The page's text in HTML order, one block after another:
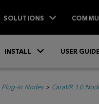
SOLUTIONS
INSTALL USER GUIDE
Plug-in Nodes> CaraVR 1.0